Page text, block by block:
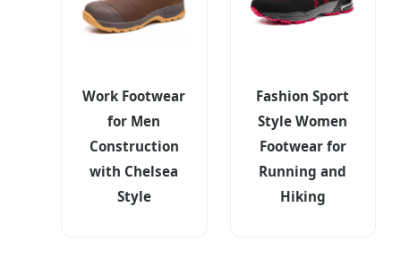
Work Footwear
for Men
Construction
with Chelsea
Style
Fashion Sport
Style Women
Footwear for
Running and
Hiking